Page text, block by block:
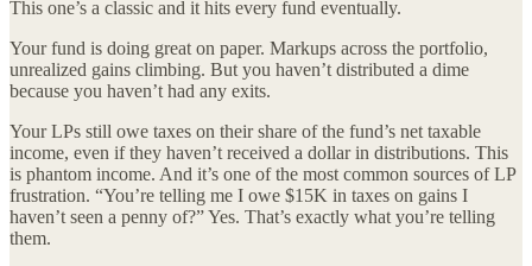
This one’s a classic and it hits every fund eventually.
Your fund is doing great on paper. Markups across the portfolio,
unrealized gains climbing. But you haven’t distributed a dime
because you haven’t had any exits.
Your LPs still owe taxes on their share of the fund’s net taxable
income, even if they haven’t received a dollar in distributions. This
is phantom income. And it’s one of the most common sources of LP
frustration. “You’re telling me I owe $15K in taxes on gains I
haven’t seen a penny of?” Yes. That’s exactly what you’re telling
them.